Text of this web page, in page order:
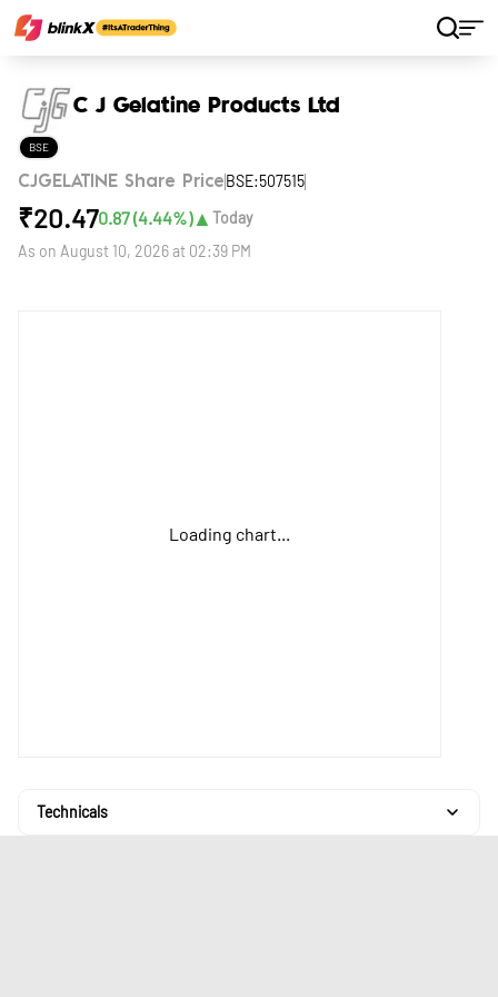
C J Gelatine Products Ltd
BSE
CJGELATINE Share Price BSE:507515
₹20.470.87(4.44%)▲ Today
As on August 10, 2026 at 02:39 PM
Loading chart...
Technicals